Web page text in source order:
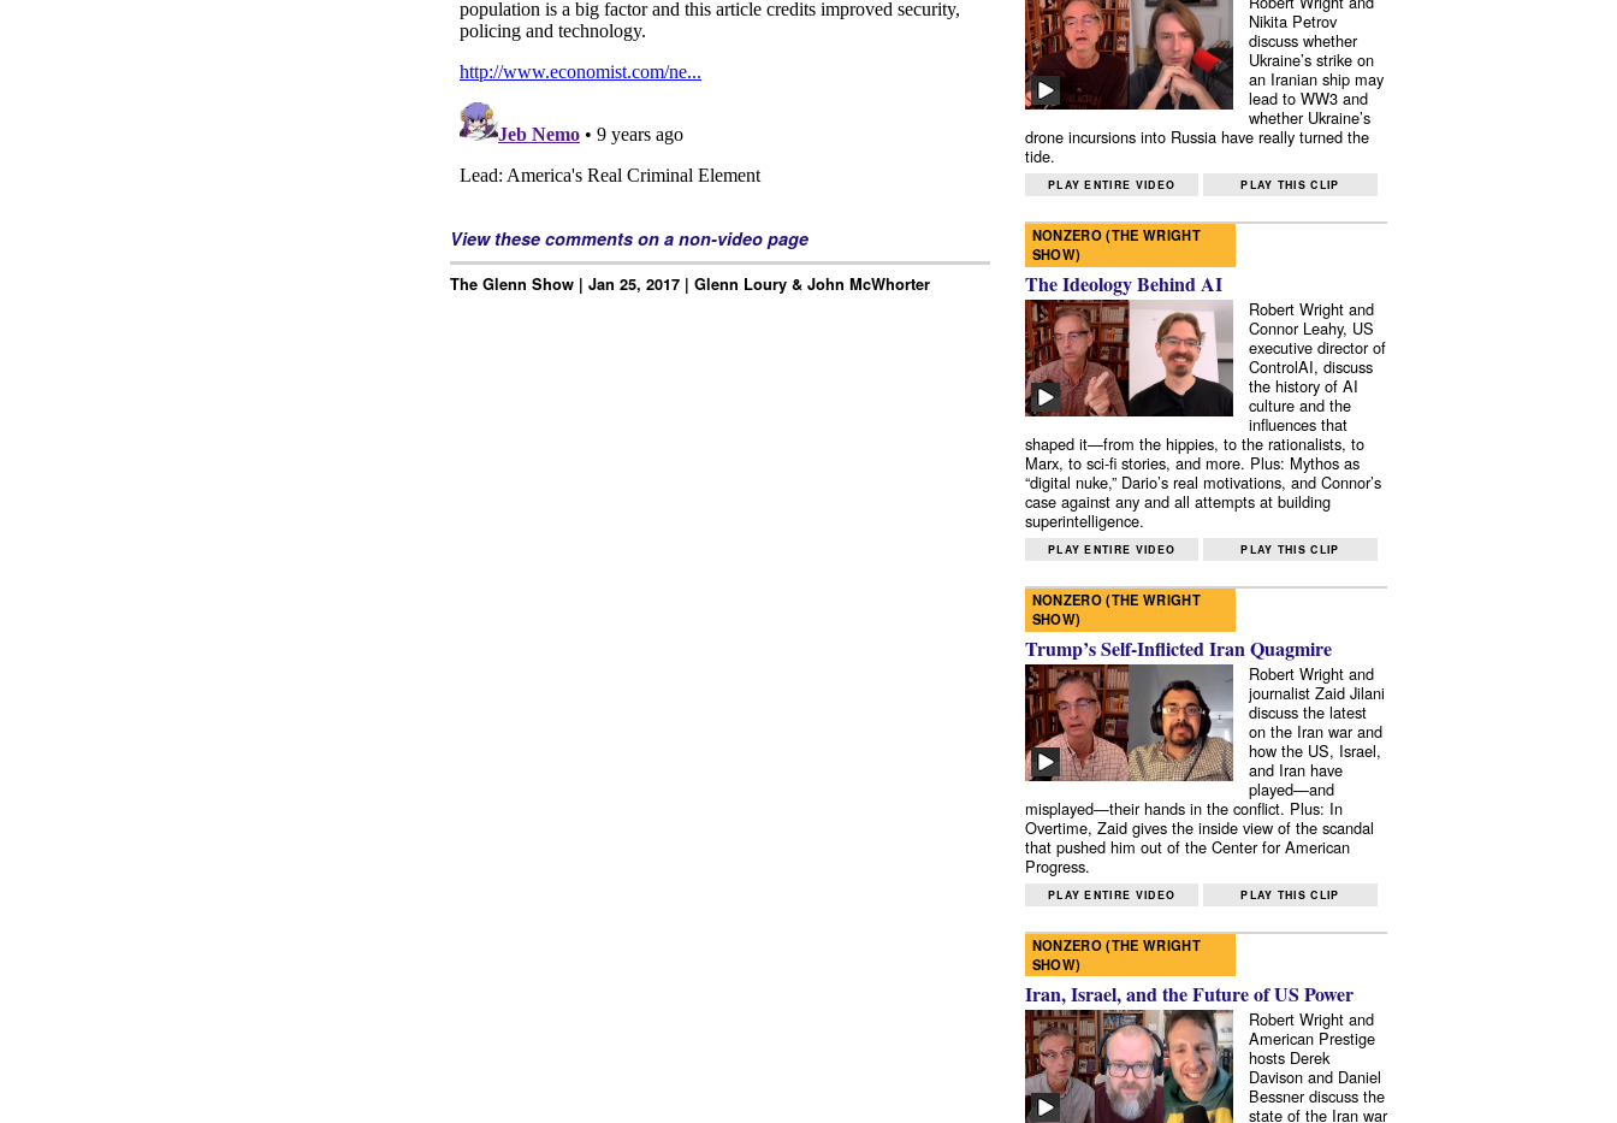
View these comments on a non-video page
The Glenn Show | Jan 25, 2017 | Glenn Loury & John McWhorter
Nikita Petrov
discuss whether
Ukraine’s strike on
an Iranian ship may
lead to WW3 and
whether Ukraine’s
drone incursions into Russia have really turned the
tide.
PLAY ENTIRE VIDEO PLAY THIS CLIP
NONZERO (THE WRIGHT
SHOW)
The Ideology Behind AI
Robert Wright and
Connor Leahy, US
executive director of
ControlAI, discuss
the history of AI
culture and the
influences that
shaped it—from the hippies, to the rationalists, to
Marx, to sci-fi stories, and more. Plus: Mythos as
“digital nuke,” Dario’s real motivations, and Connor’s
case against any and all attempts at building
superintelligence.
PLAY ENTIRE VIDEO PLAY THIS CLIP
NONZERO (THE WRIGHT
SHOW)
Trump’s Self-Inflicted Iran Quagmire
Robert Wright and
journalist Zaid Jilani
discuss the latest
on the Iran war and
how the US, Israel,
and Iran have
played—and
misplayed—their hands in the conflict. Plus: In
Overtime, Zaid gives the inside view of the scandal
that pushed him out of the Center for American
Progress.
PLAY ENTIRE VIDEO PLAY THIS CLIP
NONZERO (THE WRIGHT
SHOW)
Iran, Israel, and the Future of US Power
Robert Wright and
American Prestige
hosts Derek
Davison and Daniel
Bessner discuss the
state of the Iran war